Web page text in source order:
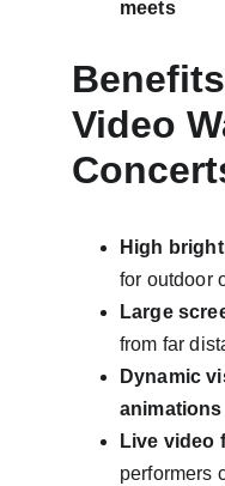
meets
Video
High
for outdoor
Large
from far
Dynamic
animations
Live video
performers